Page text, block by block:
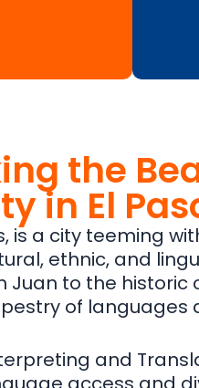
the
in El
is a city teeming
ethnic, and
Juan to the historic
of languages
and